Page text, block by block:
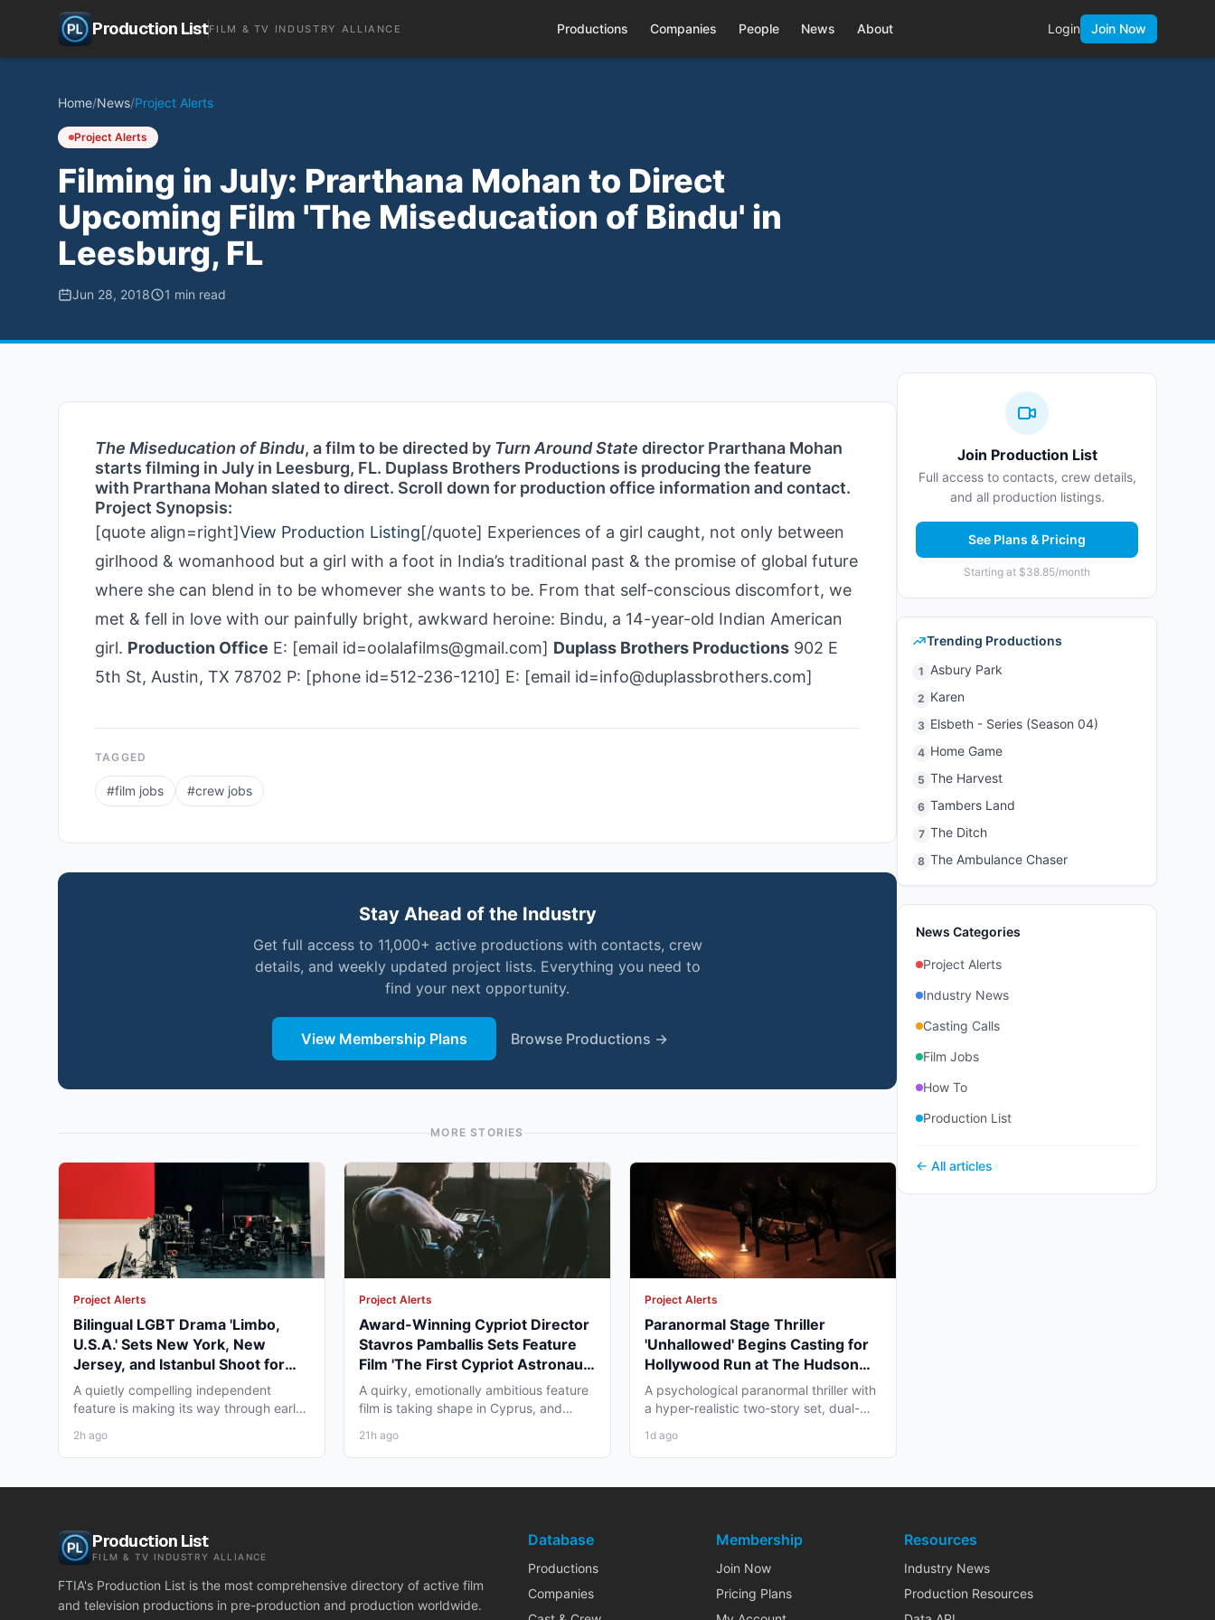
Production ListFILM & TV INDUSTRY ALLIANCE Productions Companies People News About Login Join Now
Home/News/Project Alerts
Project Alerts
Filming in July: Prarthana Mohan to Direct
Upcoming Film 'The Miseducation of Bindu' in
Leesburg, FL
Jun 28, 2018 1 min read
The Miseducation of Bindu, a film to be directed by Turn Around State director Prarthana Mohan
starts filming in July in Leesburg, FL. Duplass Brothers Productions is producing the feature
with Prarthana Mohan slated to direct. Scroll down for production office information and contact.
Project Synopsis:
[quote align=right]View Production Listing[/quote] Experiences of a girl caught, not only between
girlhood & womanhood but a girl with a foot in India’s traditional past & the promise of global future
where she can blend in to be whomever she wants to be. From that self-conscious discomfort, we
met & fell in love with our painfully bright, awkward heroine: Bindu, a 14-year-old Indian American
girl. Production Office E: [email id=oolalafilms@gmail.com] Duplass Brothers Productions 902 E
5th St, Austin, TX 78702 P: [phone id=512-236-1210] E: [email id=info@duplassbrothers.com]
TAGGED
#film jobs #crew jobs
Stay Ahead of the Industry
Get full access to 11,000+ active productions with contacts, crew
details, and weekly updated project lists. Everything you need to
find your next opportunity.
View Membership Plans Browse Productions →
MORE STORIES
Project Alerts
Bilingual LGBT Drama 'Limbo,
U.S.A.' Sets New York, New
Jersey, and Istanbul Shoot for
May 2027
A quietly compelling independent
feature is making its way through early
2h ago
Project Alerts
Award-Winning Cypriot Director
Stavros Pamballis Sets Feature
Film 'The First Cypriot Astronaut'
for Winter 2026 Nicosia Shoot
A quirky, emotionally ambitious feature
film is taking shape in Cyprus, and
21h ago
Project Alerts
Paranormal Stage Thriller
'Unhallowed' Begins Casting for
Hollywood Run at The Hudson
Theatre
A psychological paranormal thriller with
a hyper-realistic two-story set, dual-
1d ago
Join Production List
Full access to contacts, crew details,
and all production listings.
See Plans & Pricing
Starting at $38.85/month
Trending Productions
1 Asbury Park
2 Karen
3 Elsbeth - Series (Season 04)
4 Home Game
5 The Harvest
6 Tambers Land
7 The Ditch
8 The Ambulance Chaser
News Categories
Project Alerts
Industry News
Casting Calls
Film Jobs
How To
Production List
← All articles
Production List
FILM & TV INDUSTRY ALLIANCE
FTIA's Production List is the most comprehensive directory of active film
and television productions in pre-production and production worldwide.
Database
Productions
Companies
Membership
Join Now
Pricing Plans
Resources
Industry News
Production Resources